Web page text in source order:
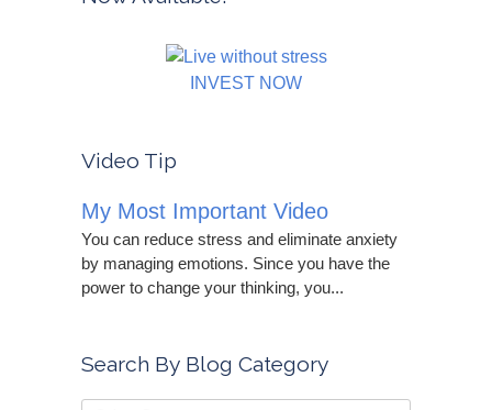
INVEST NOW
Video Tip
My Most Important Video
You can reduce stress and eliminate anxiety
by managing emotions. Since you have the
power to change your thinking, you...
Search By Blog Category